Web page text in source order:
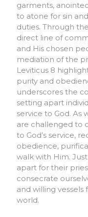
garments,
to atone for sin
duties. Through
direct line of
and His chosen
mediation of the
Leviticus 8
purity and
underscores the
setting apart
service to God. As
are challenged to
to God’s service,
obedience,
walk with Him.
apart for their
consecrate
and willing vessels
world.